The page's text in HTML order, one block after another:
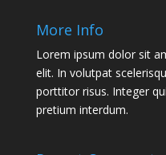
More Info
Lorem ipsum dolor sit
elit. In volutpat
porttitor risus. Integer
pretium interdum.